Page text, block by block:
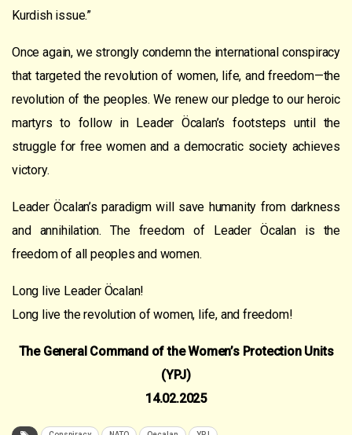
Kurdish issue.”
Once again, we strongly condemn the international conspiracy
that targeted the revolution of women, life, and freedom—the
revolution of the peoples. We renew our pledge to our heroic
martyrs to follow in Leader Öcalan’s footsteps until the
struggle for free women and a democratic society achieves
victory.
Leader Öcalan’s paradigm will save humanity from darkness
and annihilation. The freedom of Leader Öcalan is the
freedom of all peoples and women.
Long live Leader Öcalan!
Long live the revolution of women, life, and freedom!
The General Command of the Women’s Protection Units
(YPJ)
14.02.2025